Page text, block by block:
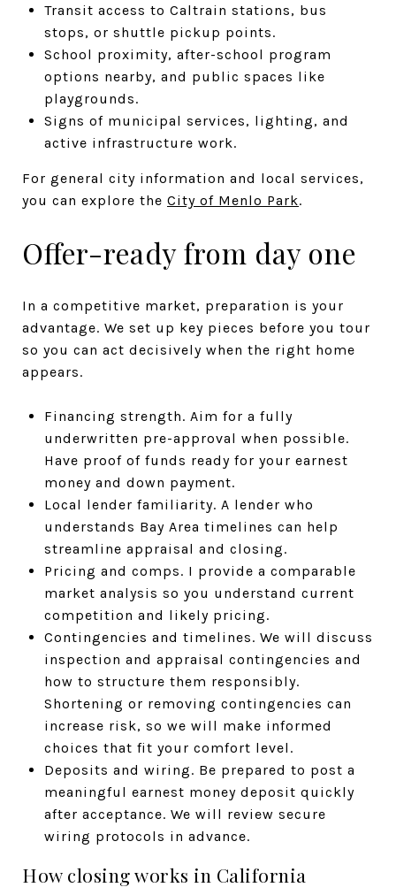
Transit access to Caltrain stations, bus
stops, or shuttle pickup points.
School proximity, after-school program
options nearby, and public spaces like
playgrounds.
Signs of municipal services, lighting, and
active infrastructure work.
For general city information and local services,
you can explore the City of Menlo Park.
Offer-ready from day one
In a competitive market, preparation is your
advantage. We set up key pieces before you tour
so you can act decisively when the right home
appears.
Financing strength. Aim for a fully
underwritten pre-approval when possible.
Have proof of funds ready for your earnest
money and down payment.
Local lender familiarity. A lender who
understands Bay Area timelines can help
streamline appraisal and closing.
Pricing and comps. I provide a comparable
market analysis so you understand current
competition and likely pricing.
Contingencies and timelines. We will discuss
inspection and appraisal contingencies and
how to structure them responsibly.
Shortening or removing contingencies can
increase risk, so we will make informed
choices that fit your comfort level.
Deposits and wiring. Be prepared to post a
meaningful earnest money deposit quickly
after acceptance. We will review secure
wiring protocols in advance.
How closing works in California